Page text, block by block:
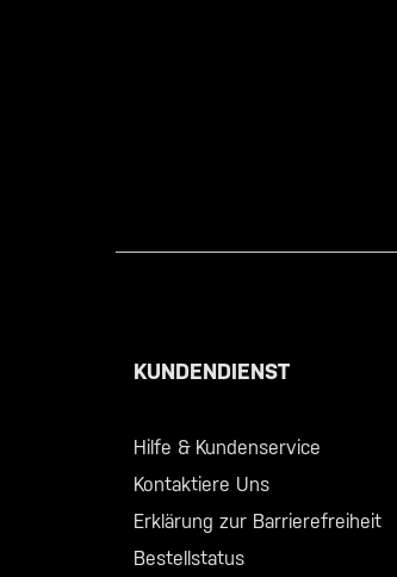
KUNDENDIENST
Hilfe & Kundenservice
Kontaktiere Uns
Erklärung zur Barrierefreiheit
Bestellstatus